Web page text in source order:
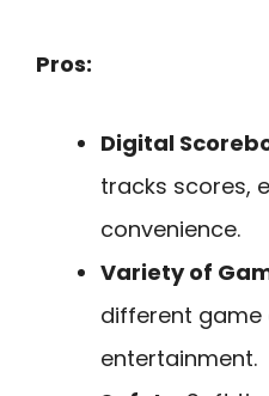
Pros:
Digital
tracks scores,
convenience.
Variety of
different game
entertainment.